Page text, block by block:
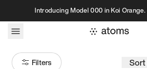
Skip to contentIntroducing Model 000 in Koi
Filters Sort